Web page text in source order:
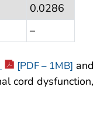
0.0286
–
[PDF – 1MB] and
cord